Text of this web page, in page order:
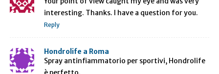
interesting. Thanks. I have a question for you.
Reply
Hondrolife a Roma
Spray antinfiammatorio per sportivi, Hondrolife